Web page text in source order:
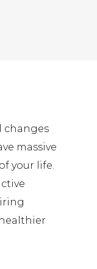
changes
massive
your life.